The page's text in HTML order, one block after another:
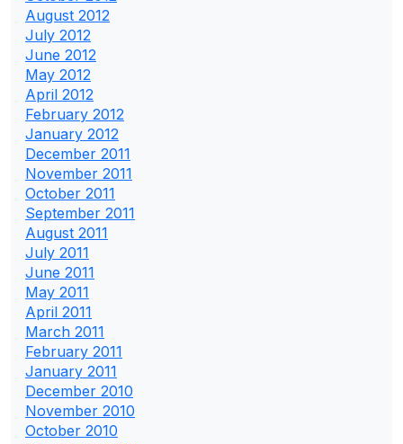
August 2012
July 2012
June 2012
May 2012
April 2012
February 2012
January 2012
December 2011
November 2011
October 2011
September 2011
August 2011
July 2011
June 2011
May 2011
April 2011
March 2011
February 2011
January 2011
December 2010
November 2010
October 2010